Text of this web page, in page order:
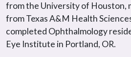
from the University of Houston,
from Texas A&M Health
completed Ophthalmology
Eye Institute in Portland, OR.